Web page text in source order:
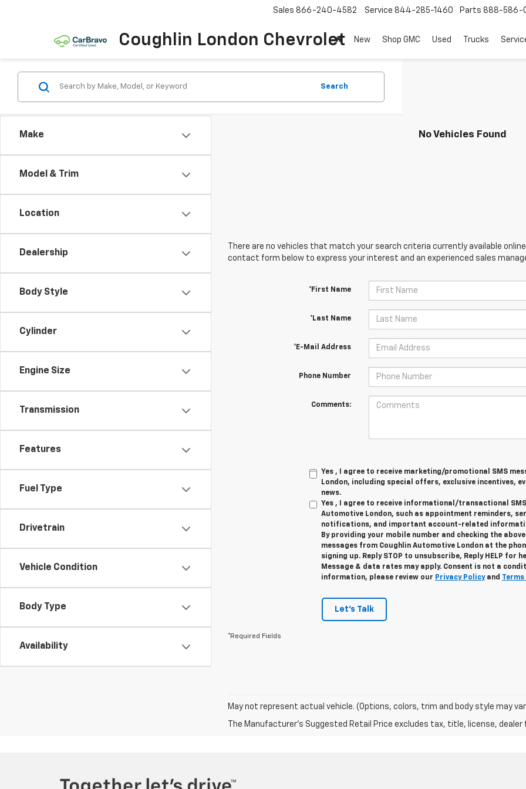
Coughlin London Chevrolet
Sales 866-240-4582 Service 844-285-1460 Parts 888-586-
New Shop GMC Used Trucks
Make
Model & Trim
Location
Dealership
Body Style
Cylinder
Engine Size
Transmission
Features
Fuel Type
Drivetrain
Vehicle Condition
Body Type
Availability
Search
No Vehicles Found
There are no vehicles that match your search criteria currently available
contact form below to express your interest and an experienced sales
*First Name
*Last Name
*E-Mail Address
Phone Number
Comments:
Yes , I agree to receive marketing/promotional SMS
London, including special offers, exclusive incentives,
news.
Yes , I agree to receive informational/transactional
Automotive London, such as appointment reminders,
notifications, and important account-related
By providing your mobile number and checking the
messages from Coughlin Automotive London at the
signing up. Reply STOP to unsubscribe, Reply HELP for
Message & data rates may apply. Consent is not a
information, please review our Privacy Policyand
Let's Talk
*Required Fields
May not represent actual vehicle. (Options, colors, trim and body style may
The Manufacturer's Suggested Retail Price excludes tax, title, license,